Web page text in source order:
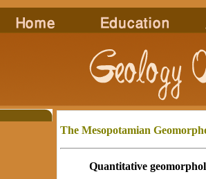
The Mesopotamian Geomorph
Quantitative